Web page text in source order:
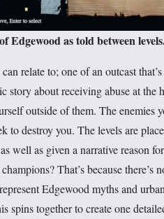
Edgewood as told between
relate to; one of an outcast
story about receiving abuse at the
outside of them. The enemies
to destroy you. The levels are
well as given a narrative reason
That’s because there’s
Edgewood myths and
spins together to create one